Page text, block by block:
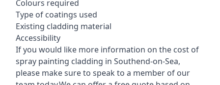
Colours required
Type of coatings used
Existing cladding material
Accessibility
If you would like more information on the cost of
spray painting cladding in Southend-on-Sea,
please make sure to speak to a member of our